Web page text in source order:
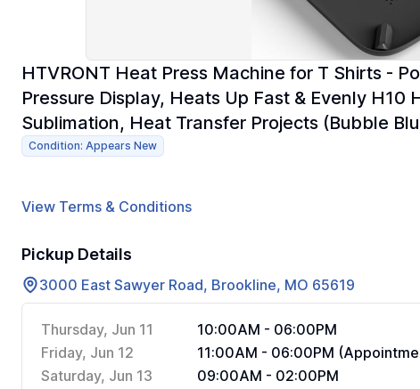
HTVRONT Heat Press Machine for T Shirts -
Pressure Display, Heats Up Fast & Evenly H10
Sublimation, Heat Transfer Projects (Bubble
Condition: Appears New
View Terms & Conditions
Pickup Details
3000 East Sawyer Road, Brookline, MO 65619
Thursday, Jun 11
10:00AM - 06:00PM
Friday, Jun 12
11:00AM - 06:00PM
Saturday, Jun 13
09:00AM - 02:00PM